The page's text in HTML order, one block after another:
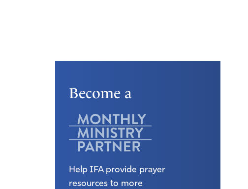
Become a
Help IFA provide prayer
resources to more